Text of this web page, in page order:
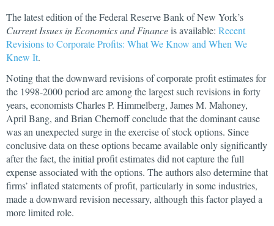
The latest edition of the Federal Reserve Bank of New York’s
Current Issues in Economics and Financeis available: Recent
Revisions to Corporate Profits: What We Know and When We
Knew It.
Noting that the downward revisions of corporate profit estimates for
the 1998-2000 period are among the largest such revisions in forty
years, economists Charles P. Himmelberg, James M. Mahoney,
April Bang, and Brian Chernoff conclude that the dominant cause
was an unexpected surge in the exercise of stock options. Since
conclusive data on these options became available only significantly
after the fact, the initial profit estimates did not capture the full
expense associated with the options. The authors also determine that
firms’ inflated statements of profit, particularly in some industries,
made a downward revision necessary, although this factor played a
more limited role.